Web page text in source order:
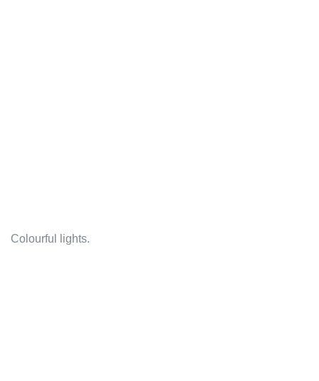
Colourful lights.